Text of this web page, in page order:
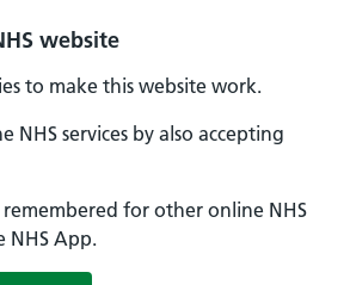
website
to make this website work.
NHS services by also accepting
for other online NHS
NHS App.